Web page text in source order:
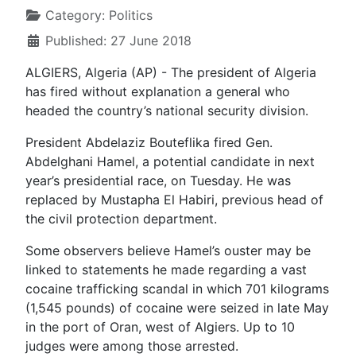
Category: Politics
Published: 27 June 2018
ALGIERS, Algeria (AP) - The president of Algeria
has fired without explanation a general who
headed the country’s national security division.
President Abdelaziz Bouteflika fired Gen.
Abdelghani Hamel, a potential candidate in next
year’s presidential race, on Tuesday. He was
replaced by Mustapha El Habiri, previous head of
the civil protection department.
Some observers believe Hamel’s ouster may be
linked to statements he made regarding a vast
cocaine trafficking scandal in which 701 kilograms
(1,545 pounds) of cocaine were seized in late May
in the port of Oran, west of Algiers. Up to 10
judges were among those arrested.